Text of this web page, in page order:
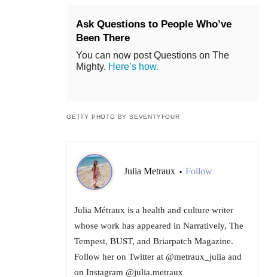
Ask Questions to People Who’ve
Been There
You can now post Questions on The
Mighty. Here’s how.
GETTY PHOTO BY SEVENTYFOUR
Julia Metraux • Follow
Julia Métraux is a health and culture writer
whose work has appeared in Narratively, The
Tempest, BUST, and Briarpatch Magazine.
Follow her on Twitter at @metraux_julia and
on Instagram @julia.metraux